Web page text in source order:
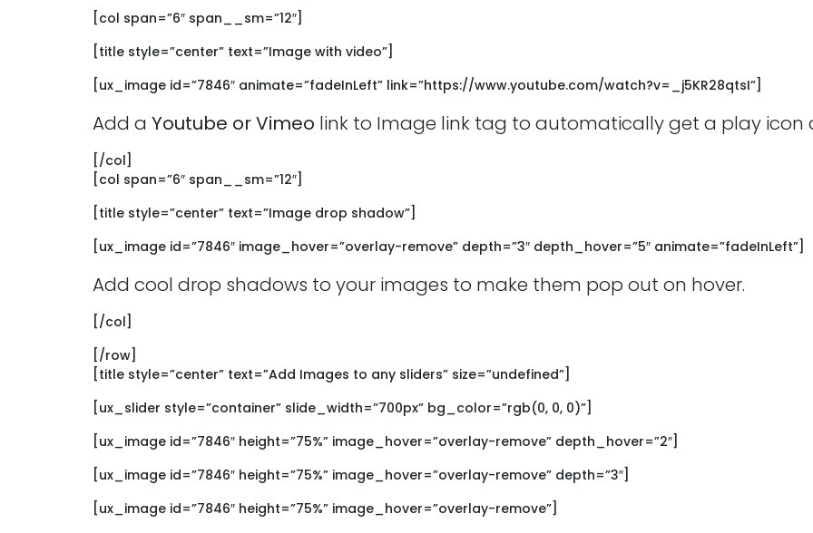
[col span=”6″ span__sm=”12″]
[title style=”center” text=”Image with video”]
[ux_image id=”7846″ animate=”fadeInLeft” link=”https://www.youtube.com/watch?v=_j5KR28qtsI”]
Add a Youtube or Vimeo link to Image link tag to automatically get a play icon
[/col]
[col span=”6″ span__sm=”12″]
[title style=”center” text=”Image drop shadow”]
[ux_image id=”7846″ image_hover=”overlay-remove” depth=”3″ depth_hover=”5″ animate=”fadeInLeft”]
Add cool drop shadows to your images to make them pop out on hover.
[/col]
[/row]
[title style=”center” text=”Add Images to any sliders” size=”undefined”]
[ux_slider style=”container” slide_width=”700px” bg_color=”rgb(0, 0, 0)”]
[ux_image id=”7846″ height=”75%” image_hover=”overlay-remove” depth_hover=”2″]
[ux_image id=”7846″ height=”75%” image_hover=”overlay-remove” depth=”3″]
[ux_image id=”7846″ height=”75%” image_hover=”overlay-remove”]